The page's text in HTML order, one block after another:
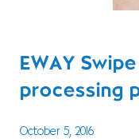
EWAY
processing
October 5, 2016